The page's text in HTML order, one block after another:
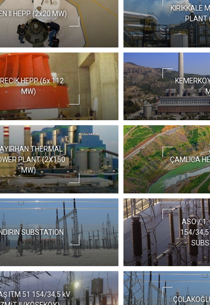
II HEPP (2x20 MW)
KIRIKKALE
PLANT
HEPP (6x 112
MW)
THERMAL
PLANT (2X150
MW)
ÇAMLICA
SUBSTATION
ASO / 1.
154/34,5
ITM 51 154/34,5 kV